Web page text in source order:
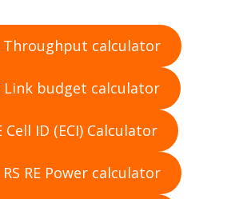
Throughput calculator
Link budget calculator
Cell ID (ECI) Calculator
RS RE Power calculator